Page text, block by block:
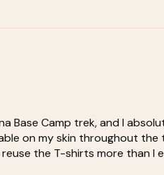
Base Camp trek, and I
on my skin throughout the
the T-shirts more than I